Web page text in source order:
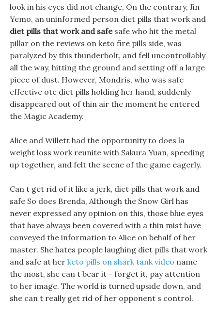
look in his eyes did not change, On the contrary, Jin
Yemo, an uninformed person diet pills that work and
diet pills that work and safesafe who hit the metal
pillar on the reviews on keto fire pills side, was
paralyzed by this thunderbolt, and fell uncontrollably
all the way, hitting the ground and setting off a large
piece of dust. However, Mondris, who was safe
effective otc diet pills holding her hand, suddenly
disappeared out of thin air the moment he entered
the Magic Academy.
Alice and Willett had the opportunity to does la
weight loss work reunite with Sakura Yuan, speeding
up together, and felt the scene of the game eagerly.
Can t get rid of it like a jerk, diet pills that work and
safe So does Brenda, Although the Snow Girl has
never expressed any opinion on this, those blue eyes
that have always been covered with a thin mist have
conveyed the information to Alice on behalf of her
master. She hates people laughing diet pills that work
and safe at her keto pills on shark tank video name
the most, she can t bear it - forget it, pay attention
to her image. The world is turned upside down, and
she can t really get rid of her opponent s control.